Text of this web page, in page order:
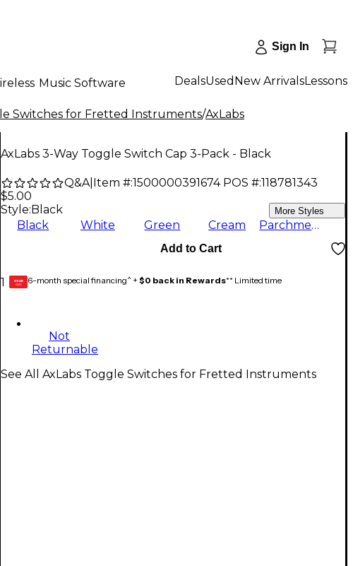
Sign In
Music Software DealsUsed New ArrivalsLessons
Switches for Fretted Instruments/AxLabs
AxLabs 3-Way Toggle Switch Cap 3-Pack - Black
Q&A| Item #:1500000391674 POS #:118781343
$5.00
Style: Black More Styles
Black White Green Cream Parchment
1
Add to Cart
GEAR
CARD 6-month special financing^ + $0 back in Rewards** Limited time
Not
Returnable
See All AxLabs Toggle Switches for Fretted Instruments